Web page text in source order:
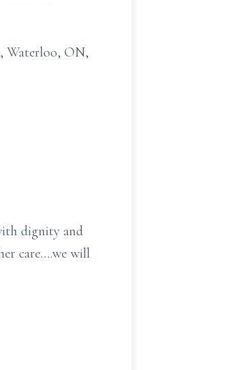
Waterloo, ON,
dignity and
care….we will